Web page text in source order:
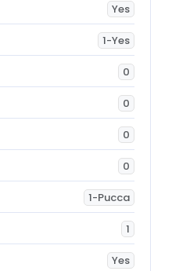
Yes
1-Yes
0
0
0
0
1-Pucca
1
Yes